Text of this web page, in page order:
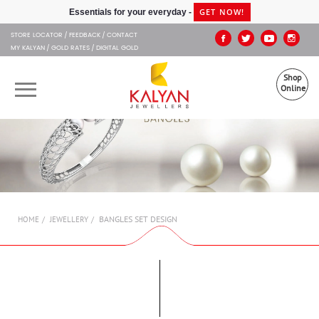
Kalyan JewellersEssentials for your everyday - GET NOW!
STORE LOCATOR FEEDBACK CONTACT
MY KALYAN GOLD RATES DIGITAL GOLD
Shop
Online
OUR BRANDS
MUHURAT
HOME JEWELLERY BANGLES SET DESIGN